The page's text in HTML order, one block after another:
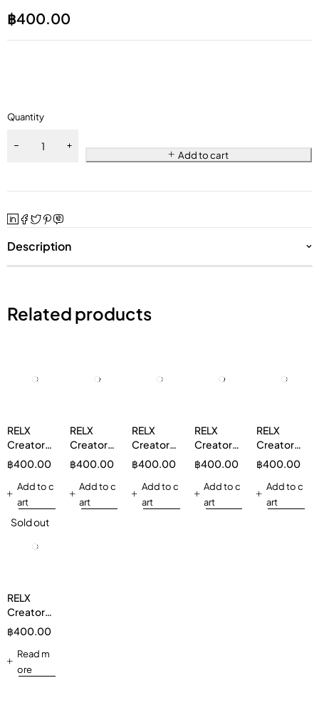
฿400.00
Quantity
Add to cart
Description
Related products
RELX
Creator
Boost
Pod 1 Pod
Strawberry
Watermelon
3%
฿400.00
Add to c
art
RELX
Creator
Boost
Pod 1 Pod
Lemon
Candy
฿400.00
Add to c
art
RELX
Creator
Boost
Pod 1 Pod
Double
Mint 5%
฿400.00
Add to c
art
RELX
Creator
Boost
Pod 1 Pod
Mix Berry
3%
฿400.00
Add to c
art
RELX
Creator
Boost
Pod 1 Pod
Double
Mint 3%
฿400.00
Add to c
art
Sold out
RELX
Creator
Boost
Pod 1 Pod
Watermelon
Bubblegum
฿400.00
Read m
ore